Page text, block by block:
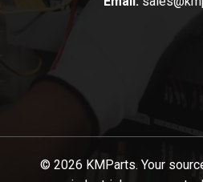
© 2026 KMParts. Your